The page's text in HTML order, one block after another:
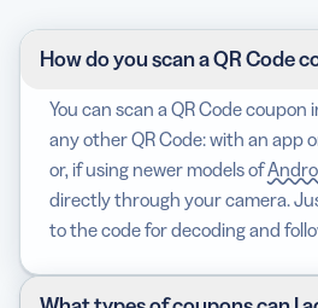
How do you scan a QR Code
You can scan a QR Code coupon
any other QR Code: with an app
or, if using newer models of
directly through your camera.
to the code for decoding and